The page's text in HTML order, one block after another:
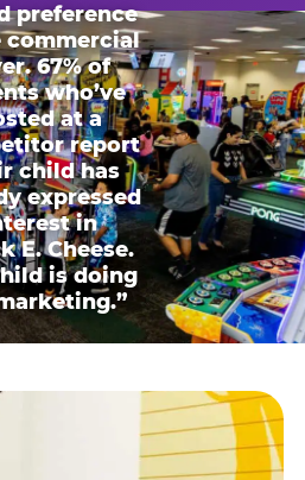
preference
commercial
67% of
who’ve
at a
report
child has
expressed
in
E. Cheese.
is doing